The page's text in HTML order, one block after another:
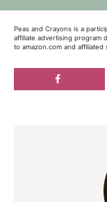
Peas and Crayons is a
affiliate advertising program
to amazon.com and